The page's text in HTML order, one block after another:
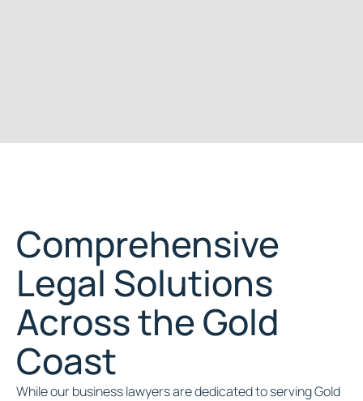
Comprehensive
Legal Solutions
Across the Gold
Coast
While our business lawyers are dedicated to serving Gold